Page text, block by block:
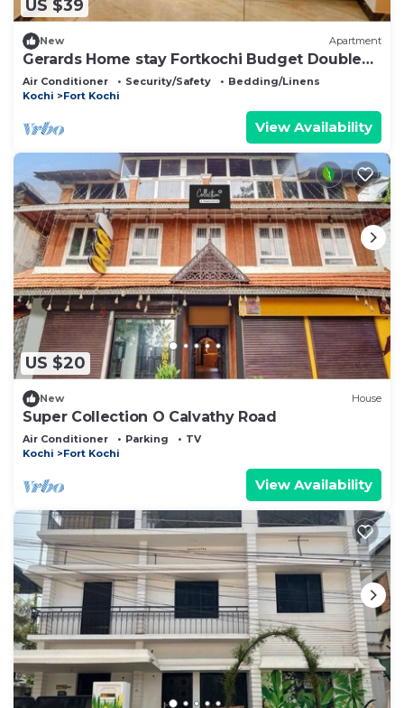
US $39
New Apartment
Gerards Home stay Fortkochi Budget Double
Room
Air Conditioner Security/Safety
Bedding/Linens
Kochi
Fort Kochi
View Availability
US $20
New House
Super Collection O Calvathy Road
Air Conditioner Parking
TV
Kochi
Fort Kochi
View Availability